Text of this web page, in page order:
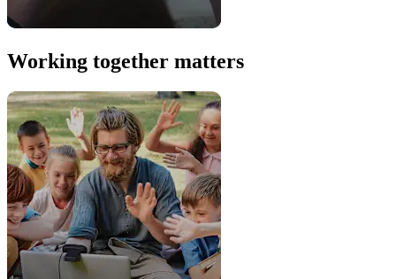
Working together matters